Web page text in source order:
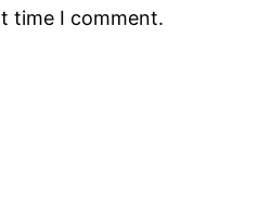
time I comment.